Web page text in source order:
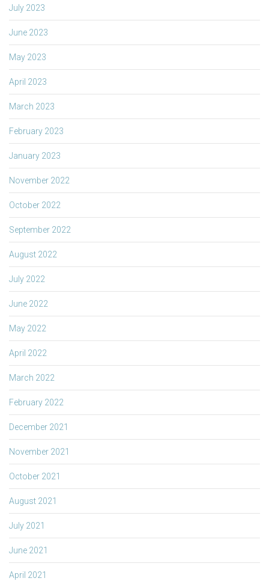
July 2023
June 2023
May 2023
April 2023
March 2023
February 2023
January 2023
November 2022
October 2022
September 2022
August 2022
July 2022
June 2022
May 2022
April 2022
March 2022
February 2022
December 2021
November 2021
October 2021
August 2021
July 2021
June 2021
April 2021